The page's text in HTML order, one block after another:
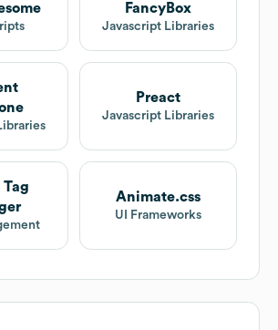
FancyBox
Javascript Libraries
Preact
Javascript Libraries
Animate.css
UI Frameworks